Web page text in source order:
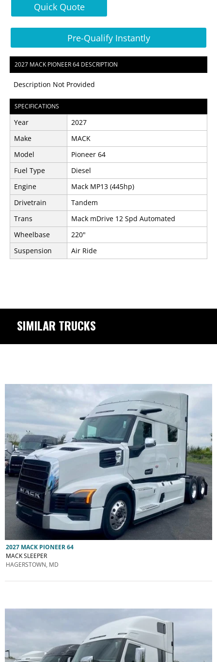
Quick Quote
Pre-Qualify Instantly
2027 MACK PIONEER 64 DESCRIPTION
Description Not Provided
SPECIFICATIONS
Year
2027
Make
MACK
Model
Pioneer 64
Fuel Type
Diesel
Engine
Mack MP13 (445hp)
Drivetrain
Tandem
Trans
Mack mDrive 12 Spd Automated
Wheelbase
220"
Suspension
Air Ride
SIMILAR TRUCKS
2027 MACK PIONEER 64
MACK SLEEPER
HAGERSTOWN, MD